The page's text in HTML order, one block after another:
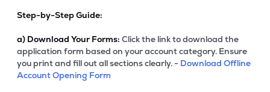
Step-by-Step Guide:
a) Download Your Forms: Click the link to download the
application form based on your account category. Ensure
you print and fill out all sections clearly. - Download Offline
Account Opening Form